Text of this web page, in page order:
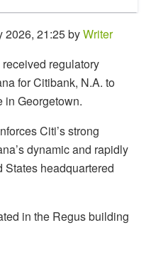
2026, 21:25 byWriter
regulatory
for Citibank, N.A. to
in Georgetown.
Citi’s strong
dynamic and rapidly
States headquartered
in the Regus building